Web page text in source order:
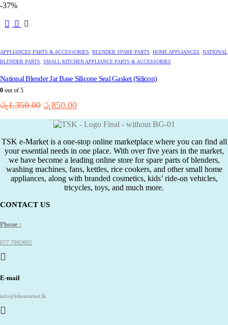
-37%
APPLIANCES PARTS & ACCESSORIES BLENDER SPARE PARTS HOME APPLIANCES
NATIONAL
BLENDER PARTS
SMALL KITCHEN APPLIANCE PARTS & ACCESSORIES
National Blender Jar Base Silicone Seal Gasket (Silicon)
0 out of 5
රු1,350.00 Original
was:
රු850.00Current
is:
TSK e-Market is a one-stop online marketplace where you can find all
your essential needs in one place. With over five years in the market,
we have become a leading online store for spare parts of blenders,
washing machines, fans, kettles, rice cookers, and other small home
appliances, along with branded cosmetics, kids’ ride-on vehicles,
tricycles, toys, and much more.
CONTACT US
Phone :
077 7992692
E-mail
info@tskemarket.lk